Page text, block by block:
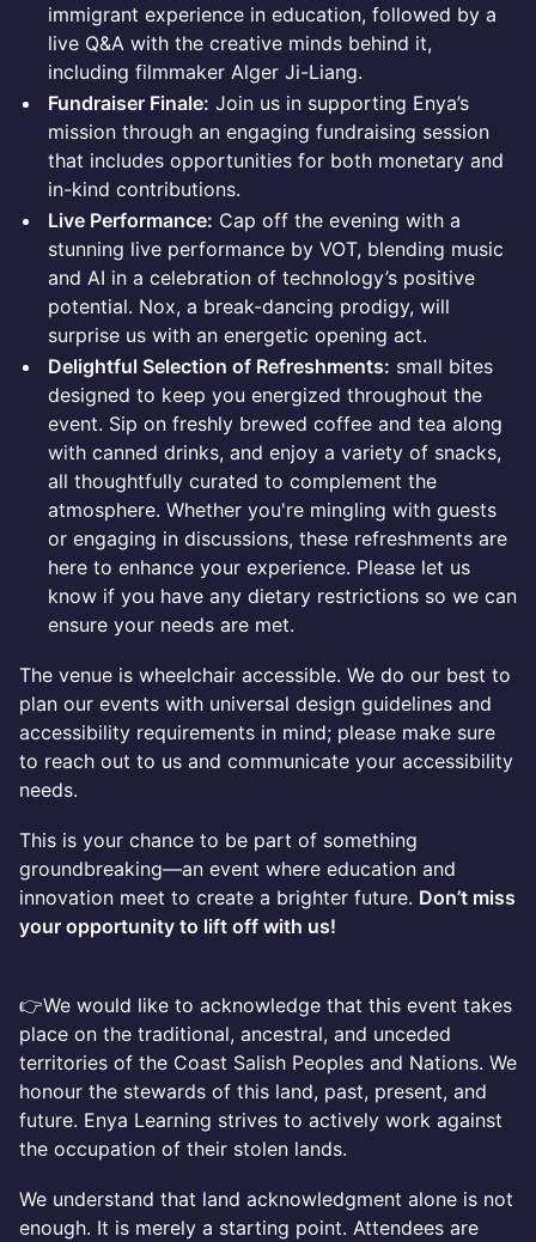
immigrant experience in education, followed by a
live Q&A with the creative minds behind it,
including filmmaker Alger Ji-Liang.
Fundraiser Finale: Join us in supporting Enya’s
mission through an engaging fundraising session
that includes opportunities for both monetary and
in-kind contributions.
Live Performance: Cap off the evening with a
stunning live performance by VOT, blending music
and AI in a celebration of technology’s positive
potential. Nox, a break-dancing prodigy, will
surprise us with an energetic opening act.
Delightful Selection of Refreshments: small bites
designed to keep you energized throughout the
event. Sip on freshly brewed coffee and tea along
with canned drinks, and enjoy a variety of snacks,
all thoughtfully curated to complement the
atmosphere. Whether you're mingling with guests
or engaging in discussions, these refreshments are
here to enhance your experience. Please let us
know if you have any dietary restrictions so we can
ensure your needs are met.
The venue is wheelchair accessible. We do our best to
plan our events with universal design guidelines and
accessibility requirements in mind; please make sure
to reach out to us and communicate your accessibility
needs.
This is your chance to be part of something
groundbreaking—an event where education and
innovation meet to create a brighter future. Don’t miss
your opportunity to lift off with us!
👉We would like to acknowledge that this event takes
place on the traditional, ancestral, and unceded
territories of the Coast Salish Peoples and Nations. We
honour the stewards of this land, past, present, and
future. Enya Learning strives to actively work against
the occupation of their stolen lands.
We understand that land acknowledgment alone is not
enough. It is merely a starting point. Attendees are